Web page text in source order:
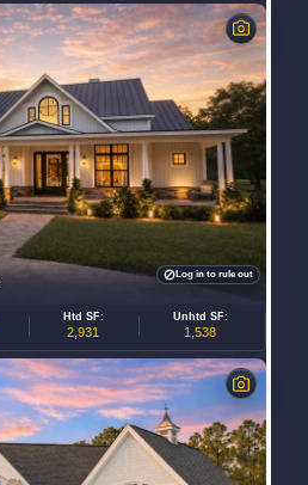
Htd SF:
2,931
Unhtd SF:
1,538
Log in to rule out